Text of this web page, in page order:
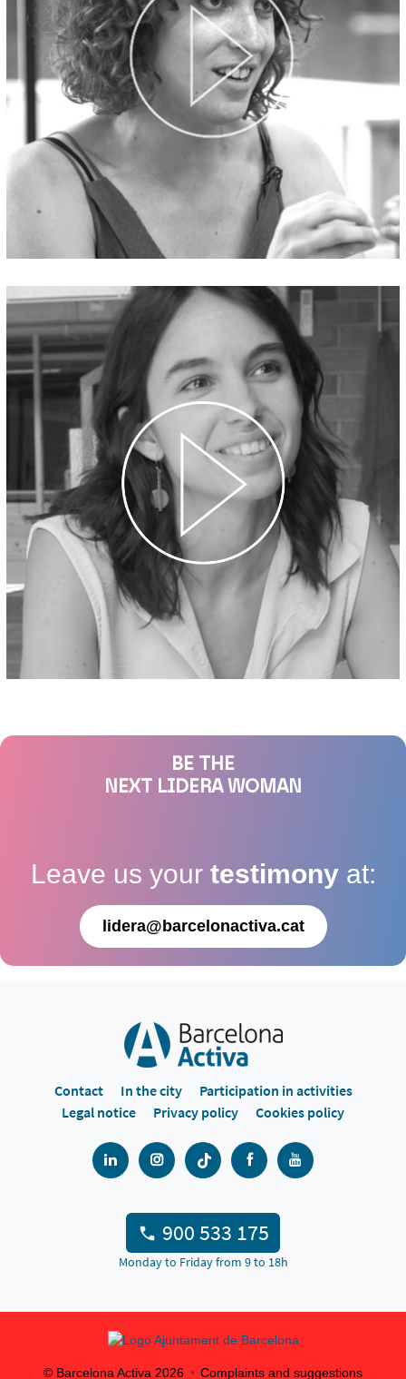
BE THE
NEXT LIDERA WOMAN
Leave us your testimony at:
lidera@barcelonactiva.cat
Contact In the city
Participation in activities
Legal notice
Privacy policy Cookies policy
900 533 175
Monday to Friday from 9 to 18h
© Barcelona Activa 2026 Complaints and suggestions